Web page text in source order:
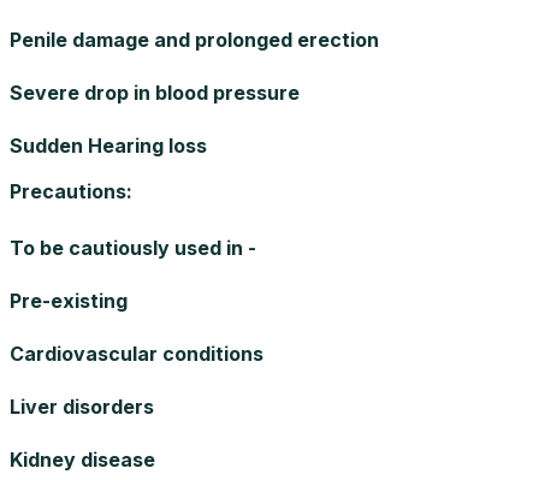
Penile damage and prolonged erection
Severe drop in blood pressure
Sudden Hearing loss
Precautions:
To be cautiously used in -
Pre-existing
Cardiovascular conditions
Liver disorders
Kidney disease